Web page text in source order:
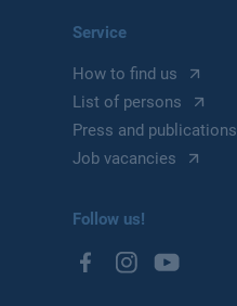
Service
How to find us
List of persons
Press and publications
Job vacancies
Follow us!